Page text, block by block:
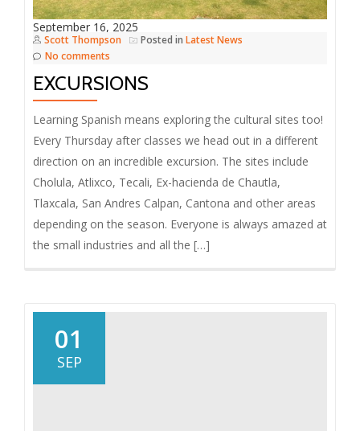
September 16, 2025
Scott Thompson Posted in Latest News
No comments
EXCURSIONS
Learning Spanish means exploring the cultural sites too!
Every Thursday after classes we head out in a different
direction on an incredible excursion. The sites include
Cholula, Atlixco, Tecali, Ex-hacienda de Chautla,
Tlaxcala, San Andres Calpan, Cantona and other areas
depending on the season. Everyone is always amazed at
the small industries and all the […]
01
SEP